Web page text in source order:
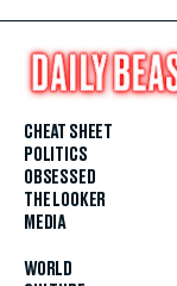
CHEAT SHEET
POLITICS
OBSESSED
THE LOOKER
MEDIA
WORLD